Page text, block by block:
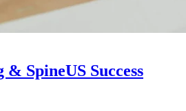
SpineUS Success